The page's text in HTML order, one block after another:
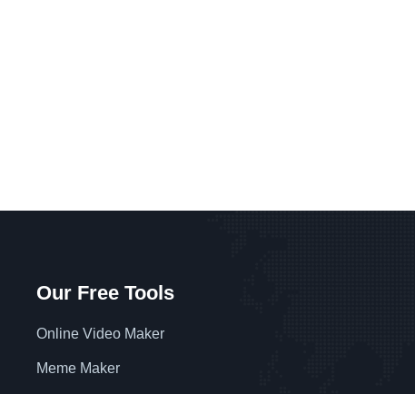
Our Free Tools
Online Video Maker
Meme Maker